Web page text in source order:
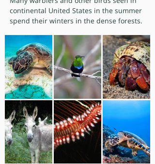
continental United States in the summer
spend their winters in the dense forests.